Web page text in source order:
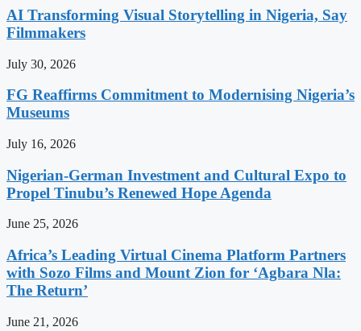
AI Transforming Visual Storytelling in Nigeria, Say
Filmmakers
July 30, 2026
FG Reaffirms Commitment to Modernising Nigeria’s
Museums
July 16, 2026
Nigerian-German Investment and Cultural Expo to
Propel Tinubu’s Renewed Hope Agenda
June 25, 2026
Africa’s Leading Virtual Cinema Platform Partners
with Sozo Films and Mount Zion for ‘Agbara Nla:
The Return’
June 21, 2026